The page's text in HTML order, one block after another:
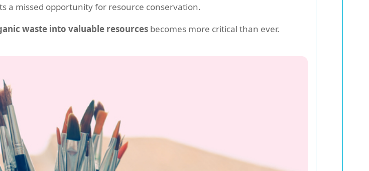
a missed opportunity for resource conservation.
waste into valuable resources becomes more critical than ever.